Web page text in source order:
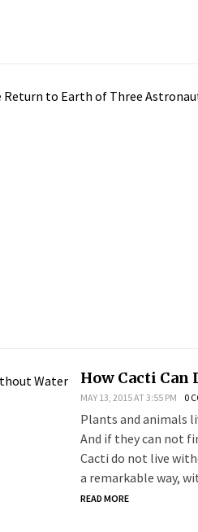
How Cacti
MAY 13, 2015 AT 3:55 PM 0
Plants and animals
And if they can not
Cacti do not live
a remarkable way,
READ MORE